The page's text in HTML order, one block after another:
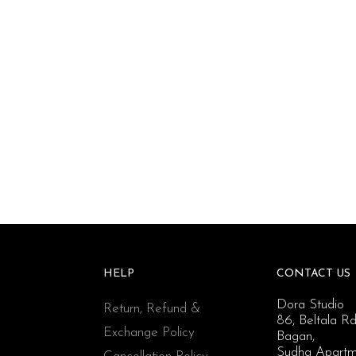
HELP
Return, Refund &
Exchange Policy
CONTACT US
Dora Studio
86, Beltala
Bagan,
Sudha